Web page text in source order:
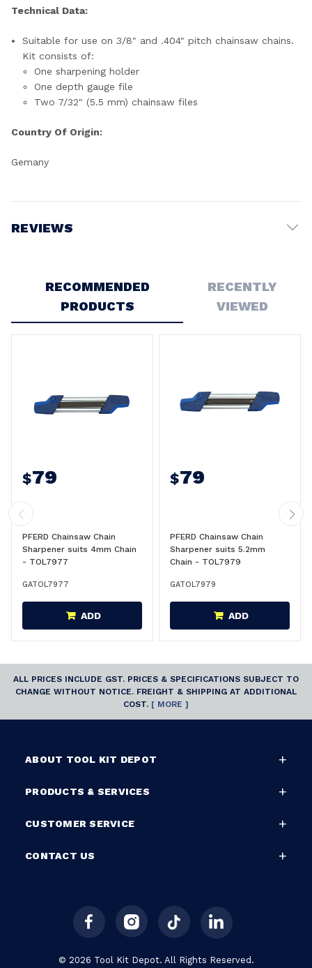
Technical Data:
Suitable for use on 3/8" and .404" pitch chainsaw chains.
Kit consists of:
One sharpening holder
One depth gauge file
Two 7/32" (5.5 mm) chainsaw files
Country Of Origin:
Gemany
REVIEWS
RECOMMENDED
PRODUCTS
RECENTLY
VIEWED
$79
PFERD Chainsaw Chain
Sharpener suits 4mm Chain
- TOL7977
GATOL7977
ADD
$79
PFERD Chainsaw Chain
Sharpener suits 5.2mm
Chain - TOL7979
GATOL7979
ADD
ALL PRICES INCLUDE GST. PRICES & SPECIFICATIONS SUBJECT TO
CHANGE WITHOUT NOTICE. FREIGHT & SHIPPING AT ADDITIONAL
COST. [ MORE ]
ABOUT TOOL KIT DEPOT
PRODUCTS & SERVICES
CUSTOMER SERVICE
CONTACT US
© 2026 Tool Kit Depot. All Rights Reserved.